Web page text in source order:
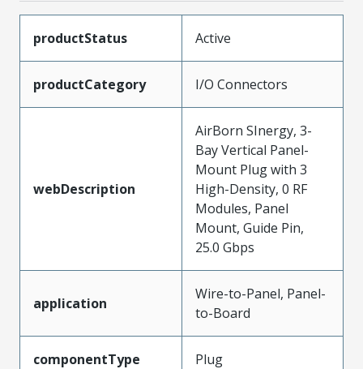
productStatus Active
productCategory I/O Connectors
webDescription
AirBorn SInergy, 3-
Bay Vertical Panel-
Mount Plug with 3
High-Density, 0 RF
Modules, Panel
Mount, Guide Pin,
25.0 Gbps
application
Wire-to-Panel, Panel-
to-Board
componentType Plug